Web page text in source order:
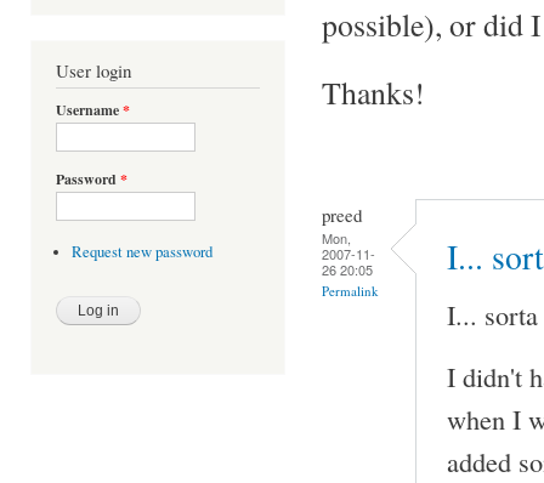
User login
Username*
Password *
Request new password
possible), or did
Thanks!
preed
Mon,
2007-11-
26 20:05
Permalink
I...
I...
I didn't
when I
added